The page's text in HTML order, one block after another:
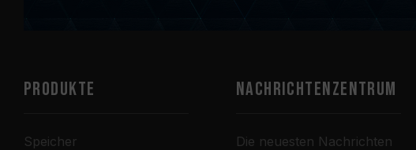
PRODUKTE
Speicher
Nachrichtenzentrum
Die neuesten Nachrichten